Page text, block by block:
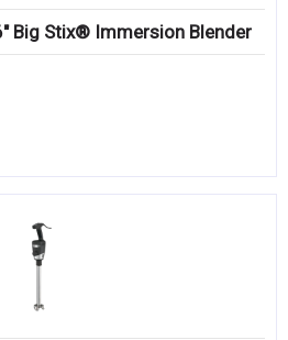
Big Stix® Immersion Blender